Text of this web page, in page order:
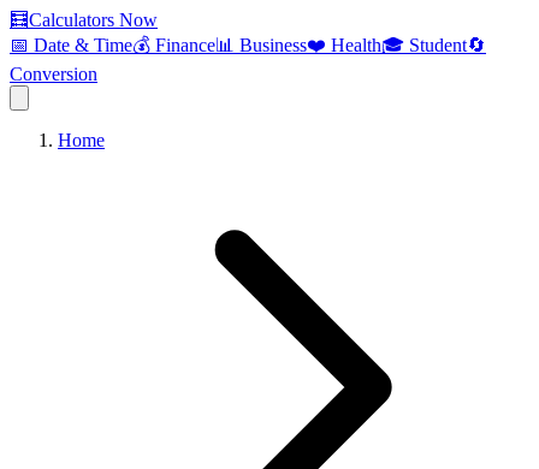
🧮Calculators Now
📅 Date & Time💰 Finance📊 Business❤️ Health🎓 Student🔄
Conversion
Home